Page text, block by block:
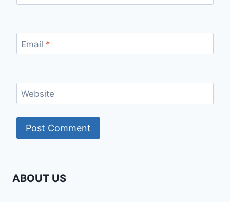
Email *
Website
ABOUT US